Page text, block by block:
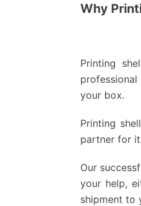
Why
Printing
professional
your box.
Printing
partner for
Our
your help,
shipment to